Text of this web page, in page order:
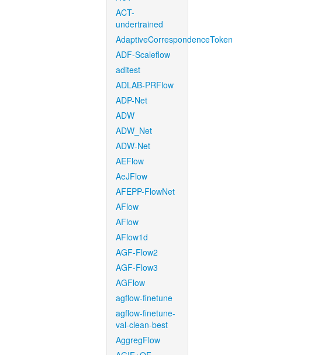
ACT-
undertrained
AdaptiveCorrespondenceToken
ADF-Scaleflow
aditest
ADLAB-PRFlow
ADP-Net
ADW
ADW_Net
ADW-Net
AEFlow
AeJFlow
AFEPP-FlowNet
AFlow
AFlow
AFlow1d
AGF-Flow2
AGF-Flow3
AGFlow
agflow-finetune
agflow-finetune-
val-clean-best
AggregFlow